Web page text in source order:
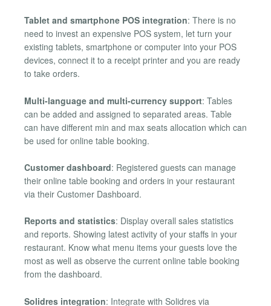
Tablet and smartphone POS integration: There is no
need to invest an expensive POS system, let turn your
existing tablets, smartphone or computer into your POS
devices, connect it to a receipt printer and you are ready
to take orders.
Multi-language and multi-currency support: Tables
can be added and assigned to separated areas. Table
can have different min and max seats allocation which can
be used for online table booking.
Customer dashboard: Registered guests can manage
their online table booking and orders in your restaurant
via their Customer Dashboard.
Reports and statistics: Display overall sales statistics
and reports. Showing latest activity of your staffs in your
restaurant. Know what menu items your guests love the
most as well as observe the current online table booking
from the dashboard.
Solidres integration: Integrate with Solidres via